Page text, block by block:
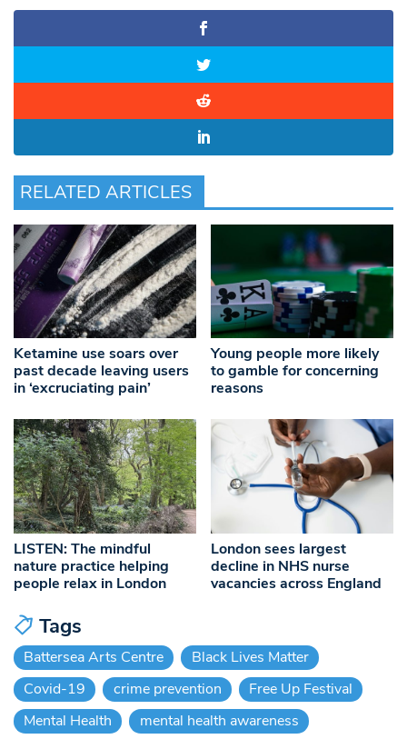
RELATED ARTICLES
Ketamine use soars over
past decade leaving users
in ‘excruciating pain’
Young people more likely
to gamble for concerning
reasons
LISTEN: The mindful
nature practice helping
people relax in London
London sees largest
decline in NHS nurse
vacancies across England
Tags
Battersea Arts Centre
Black Lives Matter
Covid-19
crime prevention
Free Up Festival
Mental Health
mental health awareness